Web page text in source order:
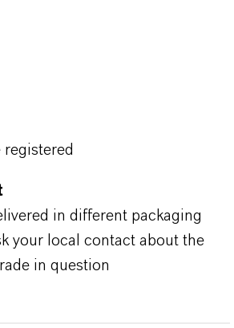
in different packaging
your local contact about the
in question